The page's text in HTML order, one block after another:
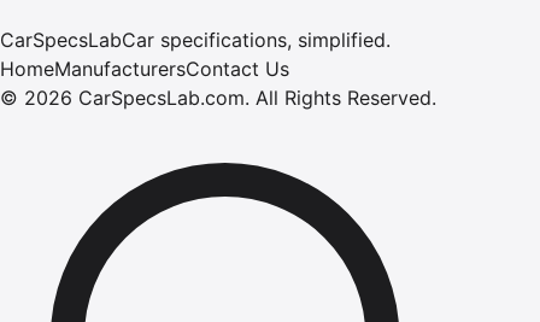
CarSpecsLabCar specifications, simplified.
HomeManufacturersContact Us
© 2026 CarSpecsLab.com. All Rights Reserved.